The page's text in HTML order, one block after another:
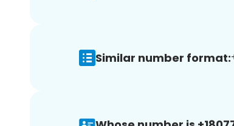
Similar number format: